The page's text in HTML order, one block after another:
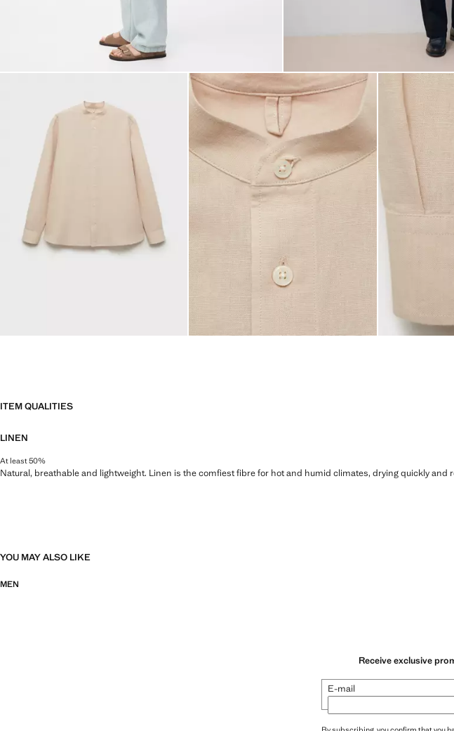
ITEM QUALITIES
LINEN
At least 50%
Natural, breathable and lightweight. Linen is the comfiest fibre for hot and humid climates, drying quickly and
YOU MAY ALSO LIKE
MEN
Receive exclusive
E-mail